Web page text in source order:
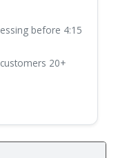
before 4:15
20+